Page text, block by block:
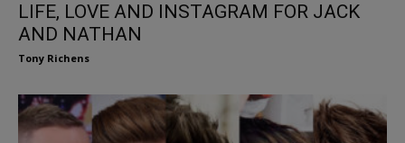
LIFE, LOVE AND INSTAGRAM FOR JACK
AND NATHAN
Tony Richens